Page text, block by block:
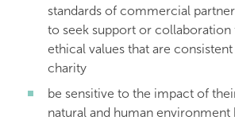
standards of commercial
to seek support or
ethical values that are
charity
be sensitive to the impact of
natural and human environment